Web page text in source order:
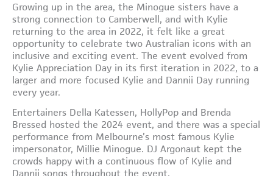
Growing up in the area, the Minogue sisters have a
strong connection to Camberwell, and with Kylie
returning to the area in 2022, it felt like a great
opportunity to celebrate two Australian icons with an
inclusive and exciting event. The event evolved from
Kylie Appreciation Day in its first iteration in 2022, to a
larger and more focused Kylie and Dannii Day running
every year.
Entertainers Della Katessen, HollyPop and Brenda
Bressed hosted the 2024 event, and there was a special
performance from Melbourne’s most famous Kylie
impersonator, Millie Minogue. DJ Argonaut kept the
crowds happy with a continuous flow of Kylie and
Dannii songs throughout the event.